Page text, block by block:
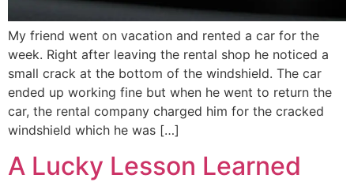
My friend went on vacation and rented a car for the
week. Right after leaving the rental shop he noticed a
small crack at the bottom of the windshield. The car
ended up working fine but when he went to return the
car, the rental company charged him for the cracked
windshield which he was […]
A Lucky Lesson Learned